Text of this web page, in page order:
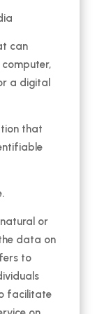
can
computer,
a digital
that
or
data on
to
facilitate